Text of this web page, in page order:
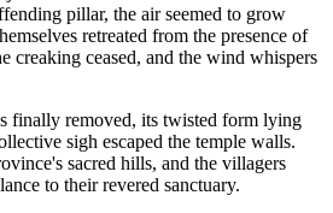
pillar, the air seemed to grow
retreated from the presence of
creaking ceased, and the wind whispers
finally removed, its twisted form lying
sigh escaped the temple walls.
sacred hills, and the villagers
to their revered sanctuary.